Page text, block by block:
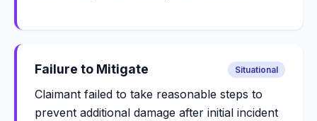
Failure to Mitigate Situational
Claimant failed to take reasonable steps to
prevent additional damage after initial incident